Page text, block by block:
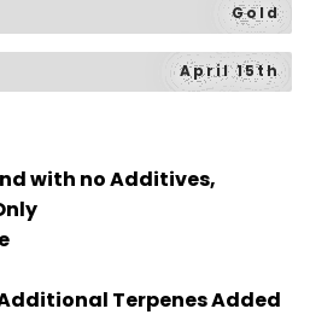
Gold
April 15th
with no Additives,
Terpenes Added